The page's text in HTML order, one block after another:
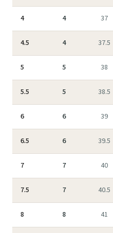
4 4 37
4.5 4 37.5
5 5 38
5.5 5 38.5
6 6 39
6.5 6 39.5
7 7 40
7.5 7 40.5
8 8 41